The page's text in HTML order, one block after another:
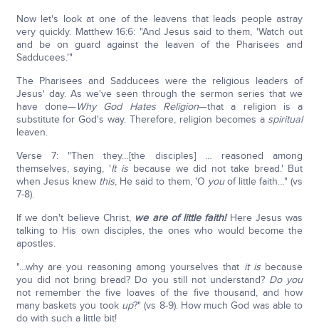
Now let's look at one of the leavens that leads people astray
very quickly. Matthew 16:6: "And Jesus said to them, 'Watch out
and be on guard against the leaven of the Pharisees and
Sadducees.'"
The Pharisees and Sadducees were the religious leaders of
Jesus' day. As we've seen through the sermon series that we
have done—Why God Hates Religion—that a religion is a
substitute for God's way. Therefore, religion becomes a spiritual
leaven.
Verse 7: "Then they…[the disciples] … reasoned among
themselves, saying, 'It isbecause we did not take bread.' But
when Jesus knew this, He said to them, 'O youof little faith…" (vs
7-8).
If we don't believe Christ, we are of little faith!Here Jesus was
talking to His own disciples, the ones who would become the
apostles.
"…why are you reasoning among yourselves that it is because
you did not bring bread? Do you still not understand? Do you
not remember the five loaves of the five thousand, and how
many baskets you took up?" (vs 8-9). How much God was able to
do with such a little bit!